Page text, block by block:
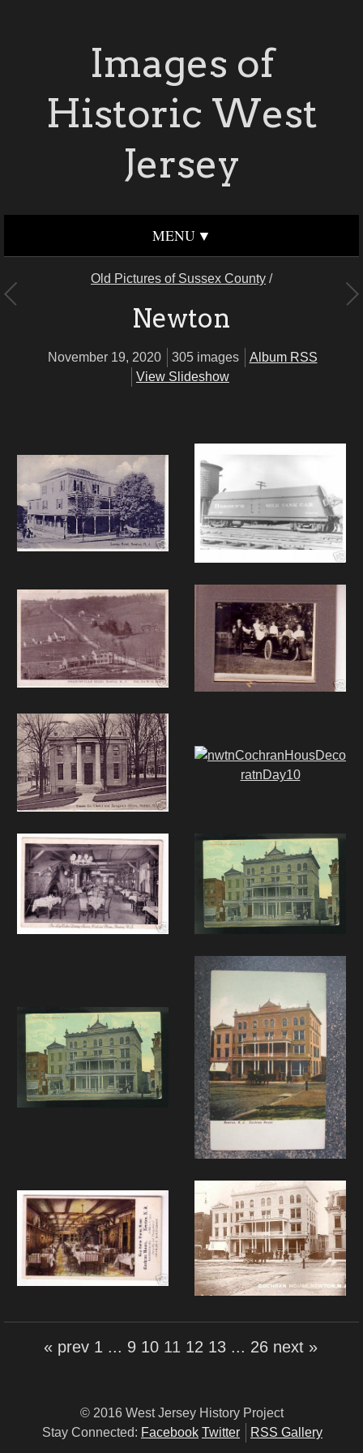
Images of
Historic West
Jersey
MENU
Old Pictures of Sussex County /
Newton
November 19, 2020 305 images
Album RSS
View Slideshow
« prev 1 ... 9 10 11 12 13 ... 26 next »
© 2016 West Jersey History Project
Stay Connected: Facebook Twitter RSS Gallery